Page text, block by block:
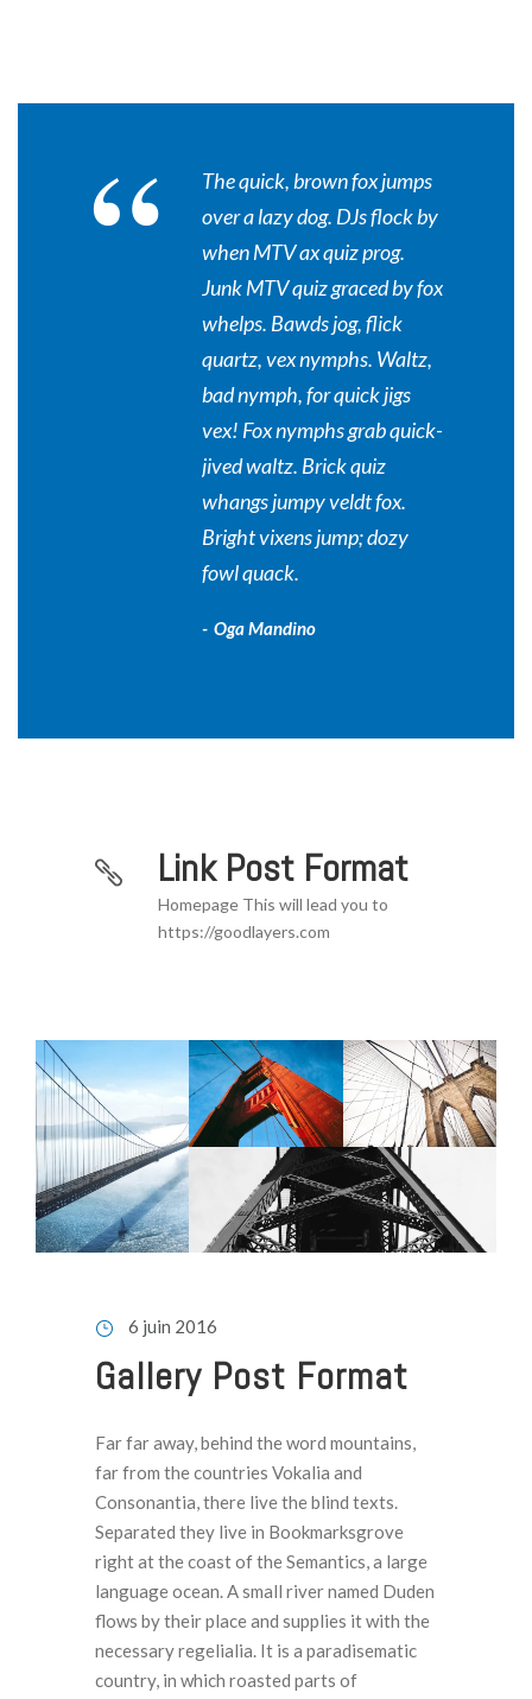
“
The quick, brown fox jumps
over a lazy dog. DJs flock by
when MTV ax quiz prog.
Junk MTV quiz graced by fox
whelps. Bawds jog, flick
quartz, vex nymphs. Waltz,
bad nymph, for quick jigs
vex! Fox nymphs grab quick-
jived waltz. Brick quiz
whangs jumpy veldt fox.
Bright vixens jump; dozy
fowl quack.
Oga Mandino
Link Post Format
Homepage This will lead you to
https://goodlayers.com
6 juin 2016
Gallery Post Format
Far far away, behind the word mountains,
far from the countries Vokalia and
Consonantia, there live the blind texts.
Separated they live in Bookmarksgrove
right at the coast of the Semantics, a large
language ocean. A small river named Duden
flows by their place and supplies it with the
necessary regelialia. It is a paradisematic
country, in which roasted parts of